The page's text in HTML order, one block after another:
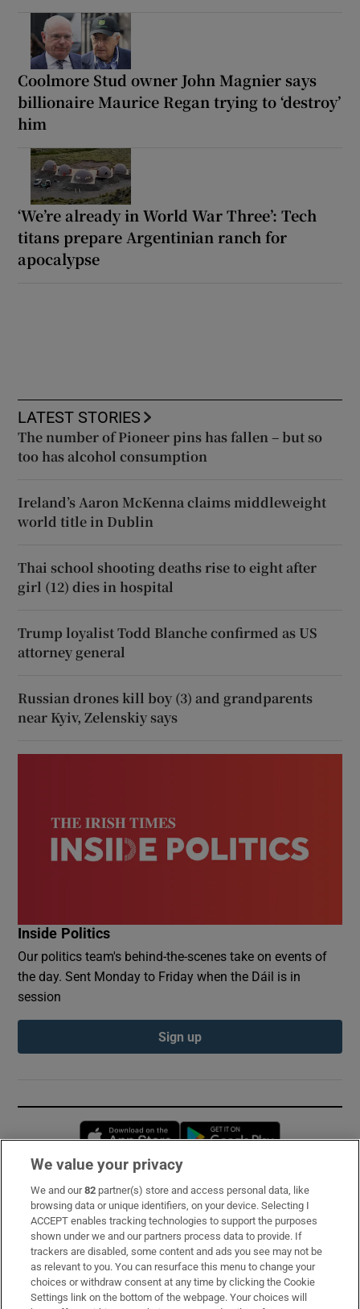
Coolmore Stud owner John Magnier says
billionaire Maurice Regan trying to ‘destroy’
him
‘We’re already in World War Three’: Tech
titans prepare Argentinian ranch for
apocalypse
LATEST STORIES
The number of Pioneer pins has fallen – but so
too has alcohol consumption
Ireland’s Aaron McKenna claims middleweight
world title in Dublin
Thai school shooting deaths rise to eight after
girl (12) dies in hospital
Trump loyalist Todd Blanche confirmed as US
attorney general
Russian drones kill boy (3) and grandparents
near Kyiv, Zelenskiy says
Inside Politics
Our politics team's behind-the-scenes take on events of
the day. Sent Monday to Friday when the Dáil is in
session
Sign up
Opens in new window
Subscribe
Support
About Us
Irish Times Products & Services
We value your privacy
We and our82 partner(s) store and access personal data, like
browsing data or unique identifiers, on your device. Selecting I
ACCEPT enables tracking technologies to support the purposes
shown under we and our partners process data to provide. If
trackers are disabled, some content and ads you see may not be
as relevant to you. You can resurface this menu to change your
choices or withdraw consent at any time by clicking the Cookie
Settings link on the bottom of the webpage. Your choices will